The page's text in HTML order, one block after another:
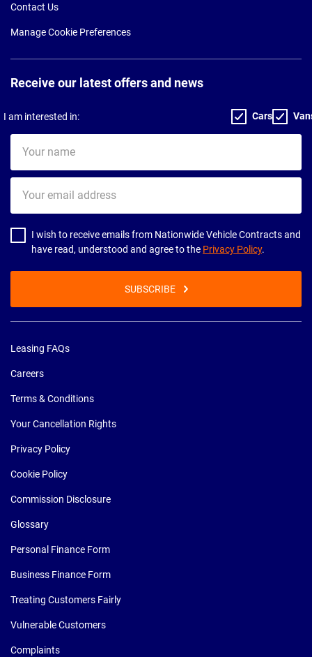
Contact Us
Manage Cookie Preferences
Receive our latest offers and news
I am interested in: Cars
name
email
address
I wish to receive emails from Nationwide Vehicle Contracts and
have read, understood and agree to the Privacy Policy.
SUBSCRIBE
Leasing FAQs
Careers
Terms & Conditions
Your Cancellation Rights
Privacy Policy
Cookie Policy
Commission Disclosure
Glossary
Personal Finance Form
Business Finance Form
Treating Customers Fairly
Vulnerable Customers
Complaints